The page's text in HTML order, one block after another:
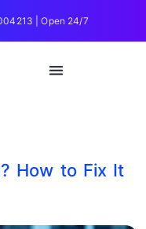
| Open 24/7
How to Fix It